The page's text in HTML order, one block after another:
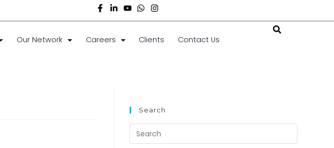
Our Network Careers Clients Contact Us
Search